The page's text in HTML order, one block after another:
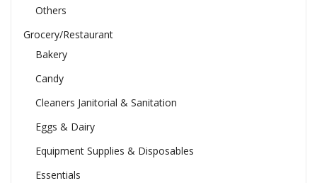
Others
Grocery/Restaurant
Bakery
Candy
Cleaners Janitorial & Sanitation
Eggs & Dairy
Equipment Supplies & Disposables
Essentials